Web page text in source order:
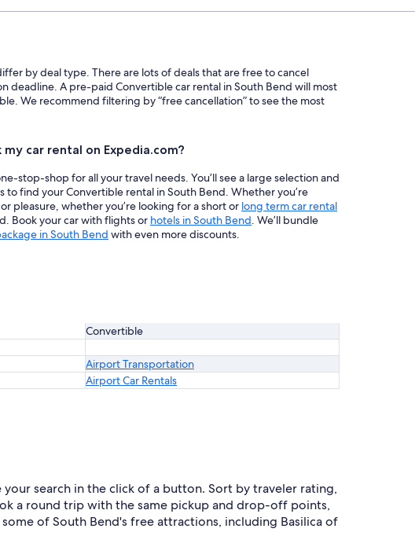
by deal type. There are lots of deals that are free to cancel
deadline. A pre-paid Convertible car rental in South Bend will most
We recommend filtering by “free cancellation” to see the most
car rental on Expedia.com?
stop-shop for all your travel needs. You’ll see a large selection and
to find your Convertible rental in South Bend. Whether you’re
pleasure, whether you’re looking for a short or long term car rental
Book your car with flights or hotels in South Bend. We’ll bundle
in South Bend with even more discounts.
Convertible
Airport Transportation
Airport Car Rentals
search in the click of a button. Sort by traveler rating,
a round trip with the same pickup and drop-off points,
of South Bend's free attractions, including Basilica of